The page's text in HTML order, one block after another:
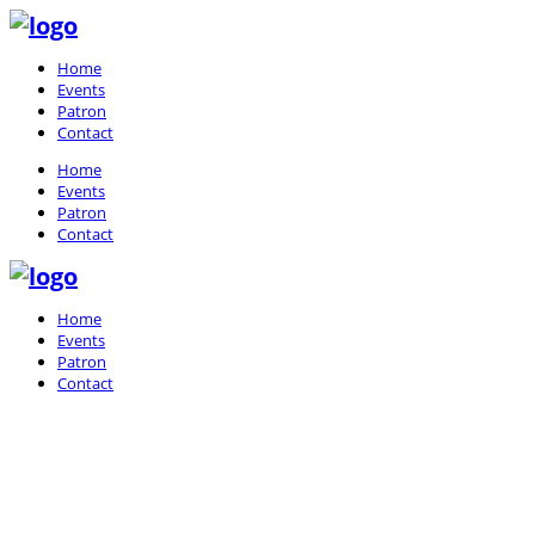
Home
Events
Patron
Contact
Home
Events
Patron
Contact
Home
Events
Patron
Contact